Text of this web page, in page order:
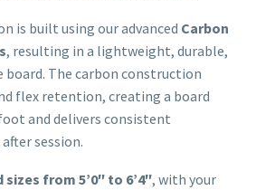
is built using our advanced Carbon
, resulting in a lightweight, durable,
board. The carbon construction
flex retention, creating a board
and delivers consistent
session.
from 5’0″ to 6’4″, with your